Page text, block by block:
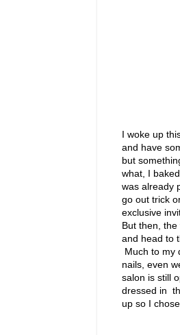
I woke up
and have
but
what, I
was already
go out trick
exclusive
But then,
and head to
Much to my
nails, even
salon is still
dressed in
up so I